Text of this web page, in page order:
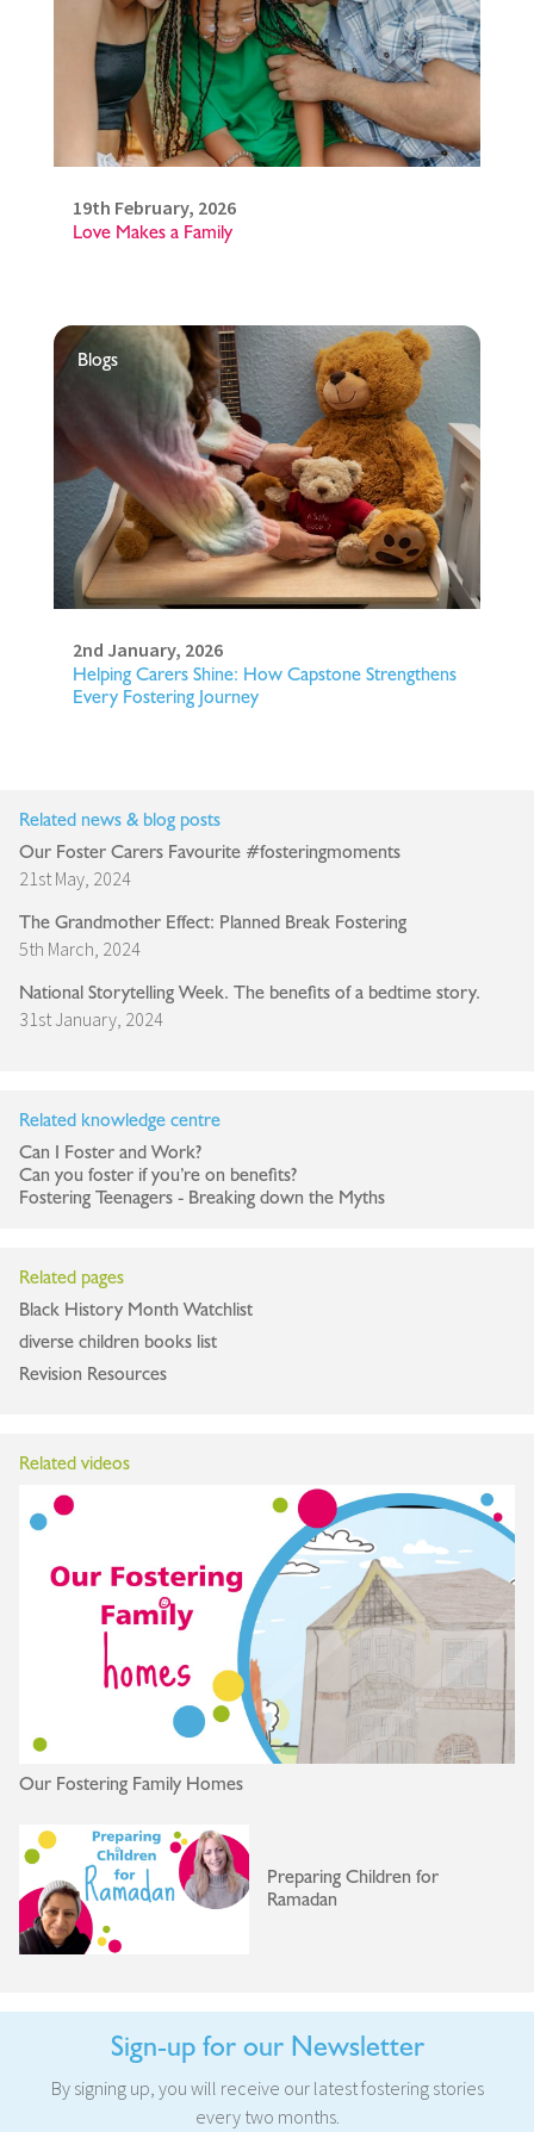
19th February, 2026
Love Makes a Family
Blogs
2nd January, 2026
Helping Carers Shine: How Capstone Strengthens
Every Fostering Journey
Related news & blog posts
Our Foster Carers Favourite #fosteringmoments
21st May, 2024
The Grandmother Effect: Planned Break Fostering
5th March, 2024
National Storytelling Week. The benefits of a bedtime story.
31st January, 2024
Related knowledge centre
Can I Foster and Work?
Can you foster if you’re on benefits?
Fostering Teenagers - Breaking down the Myths
Related pages
Black History Month Watchlist
diverse children books list
Revision Resources
Related videos
Our Fostering Family Homes
Preparing Children for
Ramadan
Sign-up for our Newsletter
By signing up, you will receive our latest fostering stories
every two months.